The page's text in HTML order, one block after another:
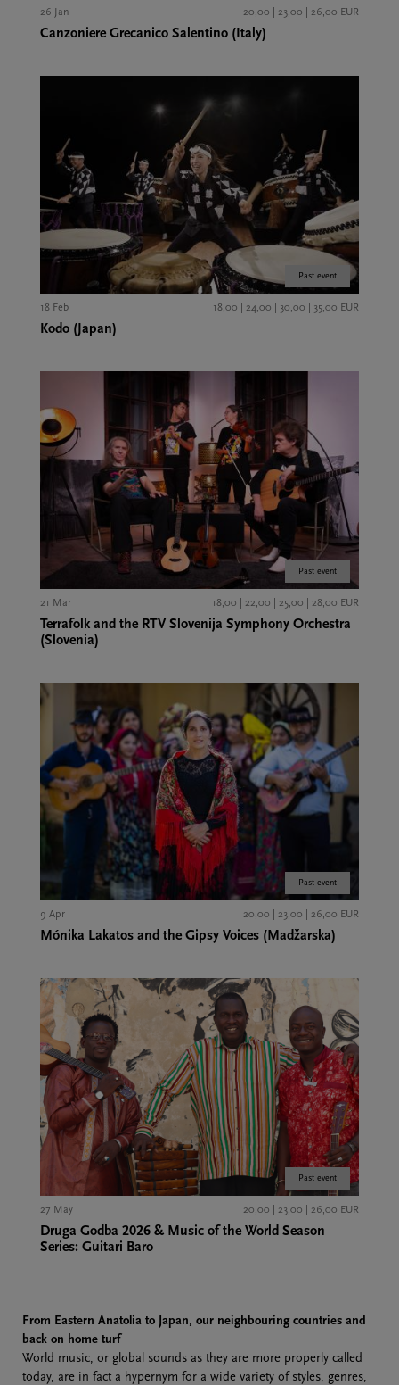
26 Jan 20,00 | 23,00 | 26,00 EUR
Canzoniere Grecanico Salentino (Italy)
Past event
18 Feb 18,00 | 24,00 | 30,00 | 35,00 EUR
Kodo (Japan)
Past event
21 Mar 18,00 | 22,00 | 25,00 | 28,00 EUR
Terrafolk and the RTV Slovenija Symphony Orchestra
(Slovenia)
Past event
9 Apr 20,00 | 23,00 | 26,00 EUR
Mónika Lakatos and the Gipsy Voices (Madžarska)
Past event
27 May 20,00 | 23,00 | 26,00 EUR
Druga Godba 2026 & Music of the World Season
Series: Guitari Baro
From Eastern Anatolia to Japan, our neighbouring countries and
back on home turf
World music, or global sounds as they are more properly called
today, are in fact a hypernym for a wide variety of styles, genres,